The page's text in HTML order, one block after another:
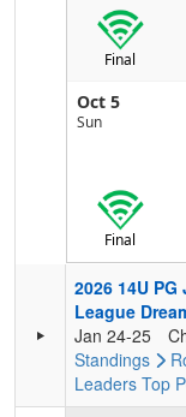
Final
Oct 5
Sun
Final
2026 14U
League
Jan 24-25
Standings
Leaders Top